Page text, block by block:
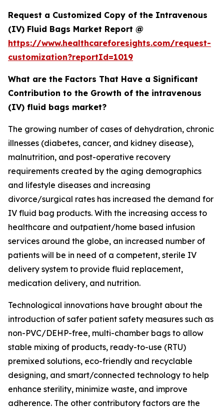
Request a Customized Copy of the Intravenous
(IV) Fluid Bags Market Report @
https://www.healthcareforesights.com/request-
customization?reportId=1019
What are the Factors That Have a Significant
Contribution to the Growth of the intravenous
(IV) fluid bags market?
The growing number of cases of dehydration, chronic
illnesses (diabetes, cancer, and kidney disease),
malnutrition, and post-operative recovery
requirements created by the aging demographics
and lifestyle diseases and increasing
divorce/surgical rates has increased the demand for
IV fluid bag products. With the increasing access to
healthcare and outpatient/home based infusion
services around the globe, an increased number of
patients will be in need of a competent, sterile IV
delivery system to provide fluid replacement,
medication delivery, and nutrition.
Technological innovations have brought about the
introduction of safer patient safety measures such as
non-PVC/DEHP-free, multi-chamber bags to allow
stable mixing of products, ready-to-use (RTU)
premixed solutions, eco-friendly and recyclable
designing, and smart/connected technology to help
enhance sterility, minimize waste, and improve
adherence. The other contributory factors are the